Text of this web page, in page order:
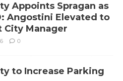
Appoints Spragan as
Angostini Elevated to
City Manager
0
to Increase Parking